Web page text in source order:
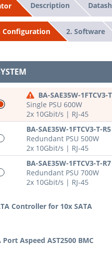
Description
Configuration 2. Software
BA-SAE35W-1FTCV3-T
Single PSU 600W
2x 10Gbit/s | RJ-45
BA-SAE35W-1FTCV3-T-R5
Redundant PSU 500W
2x 10Gbit/s | RJ-45
BA-SAE35W-1FTCV3-T-R7
Redundant PSU 700W
2x 10Gbit/s | RJ-45
Controller for 10x SATA
Port Aspeed AST2500 BMC